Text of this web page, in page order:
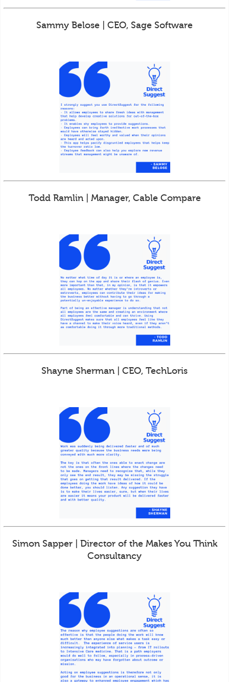
Sammy Belose | CEO, Sage Software
Todd Ramlin | Manager, Cable Compare
Shayne Sherman | CEO, TechLoris
Simon Sapper | Director of the Makes You Think
Consultancy